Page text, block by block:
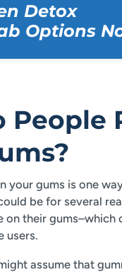
Detox
Options
People
your gums is one
be for several
on their gums–which
users.
assume that